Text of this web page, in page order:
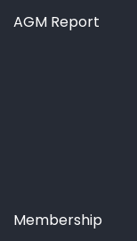
AGM Report
Membership